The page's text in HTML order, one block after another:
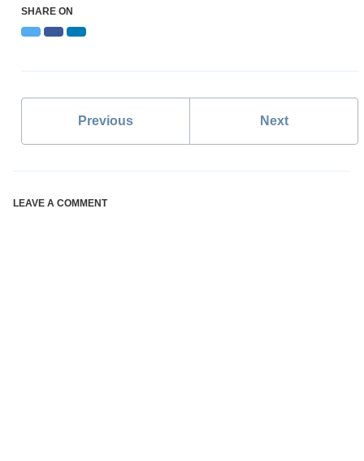
SHARE ON
TwitterFacebookLinkedIn
Previous Next
LEAVE A COMMENT